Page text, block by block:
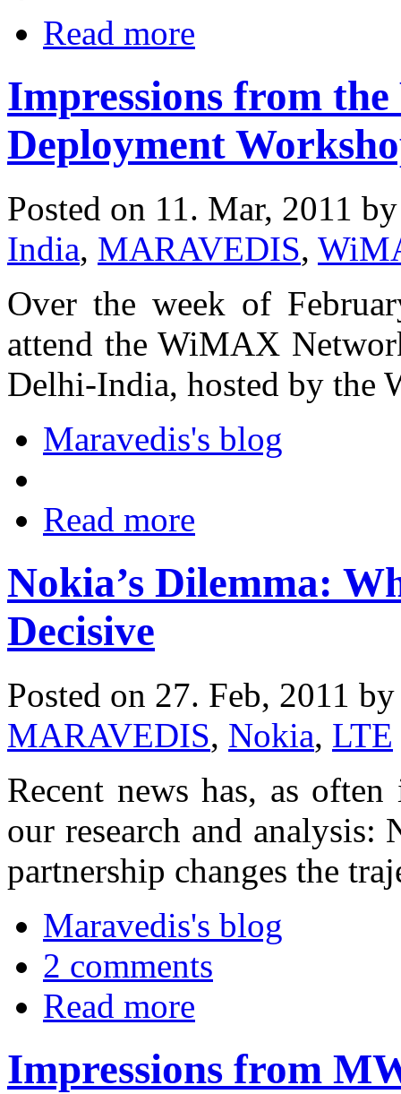
Read more
Impressions from
Deployment
Posted on 11. Mar, 2011
India, MARAVEDIS,
Over the week of
attend the WiMAX
Delhi-India, hosted by the
Maravedis's blog
Read more
Nokia’s Dilemma:
Decisive
Posted on 27. Feb, 2011
MARAVEDIS, Nokia, LTE
Recent news has, as
our research and analysis:
partnership changes the
Maravedis's blog
2 comments
Read more
Impressions from